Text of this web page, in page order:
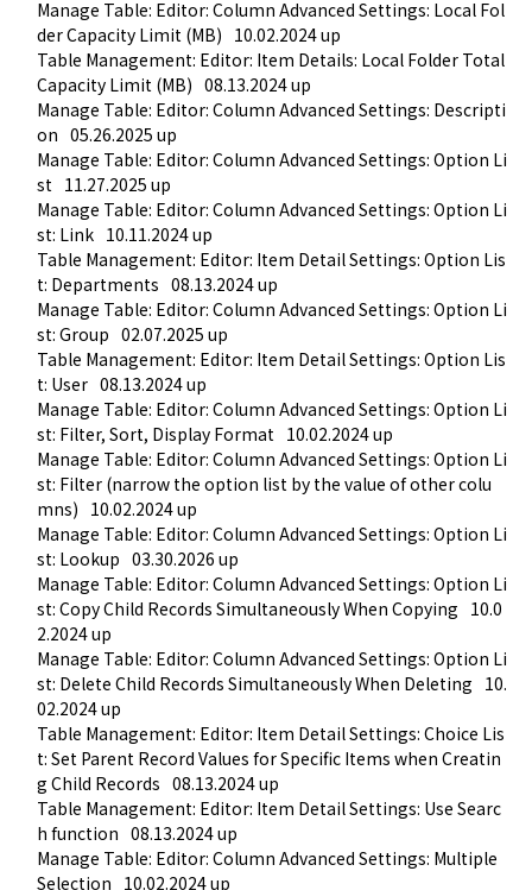
Manage Table: Editor: Column Advanced Settings: Local Fol
der Capacity Limit (MB) 10.02.2024 up
Table Management: Editor: Item Details: Local Folder Total
Capacity Limit (MB) 08.13.2024 up
Manage Table: Editor: Column Advanced Settings: Descripti
on 05.26.2025 up
Manage Table: Editor: Column Advanced Settings: Option Li
st 11.27.2025 up
Manage Table: Editor: Column Advanced Settings: Option Li
st: Link 10.11.2024 up
Table Management: Editor: Item Detail Settings: Option Lis
t: Departments 08.13.2024 up
Manage Table: Editor: Column Advanced Settings: Option Li
st: Group 02.07.2025 up
Table Management: Editor: Item Detail Settings: Option Lis
t: User 08.13.2024 up
Manage Table: Editor: Column Advanced Settings: Option Li
st: Filter, Sort, Display Format 10.02.2024 up
Manage Table: Editor: Column Advanced Settings: Option Li
st: Filter (narrow the option list by the value of other colu
mns) 10.02.2024 up
Manage Table: Editor: Column Advanced Settings: Option Li
st: Lookup 03.30.2026 up
Manage Table: Editor: Column Advanced Settings: Option Li
st: Copy Child Records Simultaneously When Copying 10.0
2.2024 up
Manage Table: Editor: Column Advanced Settings: Option Li
st: Delete Child Records Simultaneously When Deleting 10.
02.2024 up
Table Management: Editor: Item Detail Settings: Choice Lis
t: Set Parent Record Values for Specific Items when Creatin
g Child Records 08.13.2024 up
Table Management: Editor: Item Detail Settings: Use Searc
h function 08.13.2024 up
Manage Table: Editor: Column Advanced Settings: Multiple
Selection 10.02.2024 up